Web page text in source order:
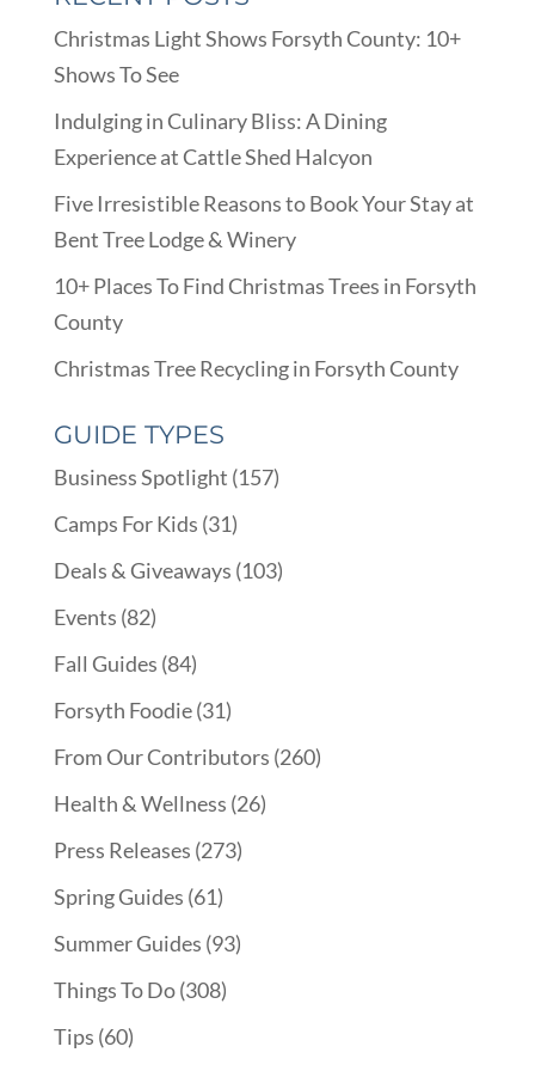
Christmas Light Shows Forsyth County: 10+
Shows To See
Indulging in Culinary Bliss: A Dining
Experience at Cattle Shed Halcyon
Five Irresistible Reasons to Book Your Stay at
Bent Tree Lodge & Winery
10+ Places To Find Christmas Trees in Forsyth
County
Christmas Tree Recycling in Forsyth County
GUIDE TYPES
Business Spotlight (157)
Camps For Kids (31)
Deals & Giveaways (103)
Events (82)
Fall Guides (84)
Forsyth Foodie(31)
From Our Contributors (260)
Health & Wellness (26)
Press Releases (273)
Spring Guides (61)
Summer Guides (93)
Things To Do(308)
Tips (60)